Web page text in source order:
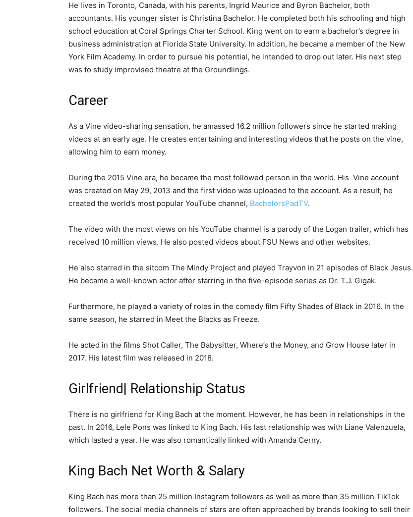
He lives in Toronto, Canada, with his parents, Ingrid Maurice and Byron Bachelor, both
accountants. His younger sister is Christina Bachelor. He completed both his schooling and high
school education at Coral Springs Charter School. King went on to earn a bachelor’s degree in
business administration at Florida State University. In addition, he became a member of the New
York Film Academy. In order to pursue his potential, he intended to drop out later. His next step
was to study improvised theatre at the Groundlings.
Career
As a Vine video-sharing sensation, he amassed 16.2 million followers since he started making
videos at an early age. He creates entertaining and interesting videos that he posts on the vine,
allowing him to earn money.
During the 2015 Vine era, he became the most followed person in the world. His Vine account
was created on May 29, 2013 and the first video was uploaded to the account. As a result, he
created the world’s most popular YouTube channel, BachelorsPadTV.
The video with the most views on his YouTube channel is a parody of the Logan trailer, which has
received 10 million views. He also posted videos about FSU News and other websites.
He also starred in the sitcom The Mindy Project and played Trayvon in 21 episodes of Black Jesus.
He became a well-known actor after starring in the five-episode series as Dr. T.J. Gigak.
Furthermore, he played a variety of roles in the comedy film Fifty Shades of Black in 2016. In the
same season, he starred in Meet the Blacks as Freeze.
He acted in the films Shot Caller, The Babysitter, Where’s the Money, and Grow House later in
2017. His latest film was released in 2018.
Girlfriend| Relationship Status
There is no girlfriend for King Bach at the moment. However, he has been in relationships in the
past. In 2016, Lele Pons was linked to King Bach. His last relationship was with Liane Valenzuela,
which lasted a year. He was also romantically linked with Amanda Cerny.
King Bach Net Worth & Salary
King Bach has more than 25 million Instagram followers as well as more than 35 million TikTok
followers. The social media channels of stars are often approached by brands looking to sell their